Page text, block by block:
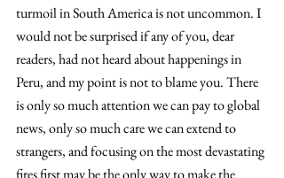
turmoil in South America is not uncommon. I
would not be surprised if any of you, dear
readers, had not heard about happenings in
Peru, and my point is not to blame you. There
is only so much attention we can pay to global
news, only so much care we can extend to
strangers, and focusing on the most devastating
fires first may be the only way to make the